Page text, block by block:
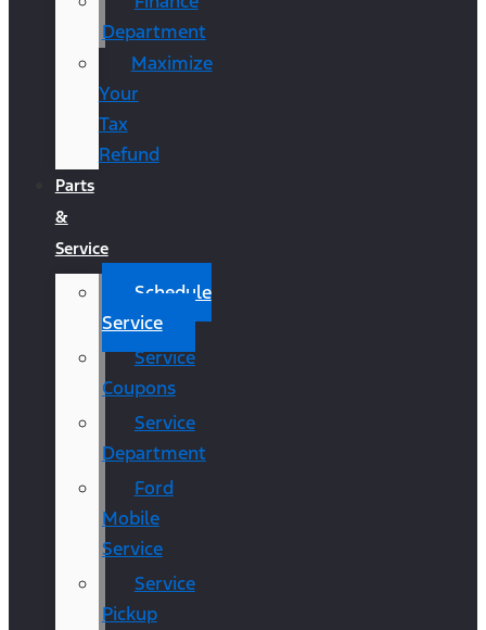
Department
Maximize
Your
Tax
Refund
Parts
&
Service
Schedule
Service
Service
Coupons
Service
Department
Ford
Mobile
Service
Service
Pickup